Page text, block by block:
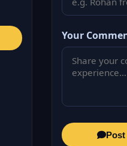
Your
Post